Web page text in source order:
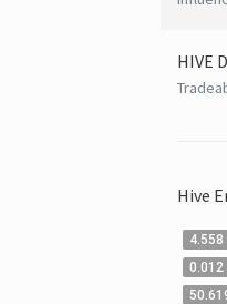
HIVE
Hive
4.558
0.012
50